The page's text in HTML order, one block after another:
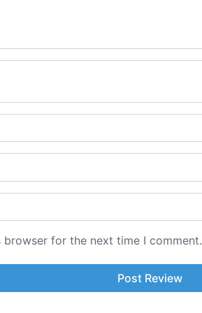
browser for the next time I comment.